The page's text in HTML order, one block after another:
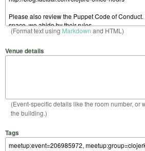
(Format text using Markdown and HTML)
Venue details
(Event-specific details like the room number, or
the building.)
Tags